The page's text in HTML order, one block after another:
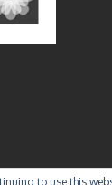
to use this